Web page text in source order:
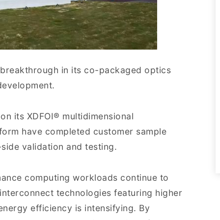
in its co-packaged optics
its XDFOI® multidimensional
have completed customer sample
validation and testing.
computing workloads continue to
technologies featuring higher
efficiency is intensifying. By